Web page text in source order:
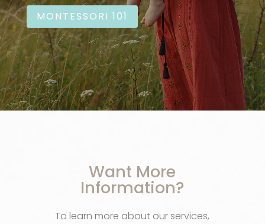
MONTESSORI 101
Want More
Information?
To learn more about our services,